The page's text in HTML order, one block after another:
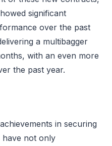
significant
over the past
a multibagger
with an even more
the past year.
in securing
not only